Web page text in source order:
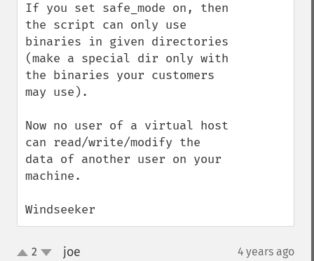
If you set safe_mode on, then
the script can only use
binaries in given directories
(make a special dir only with
the binaries your customers
may use).
Now no user of a virtual host
can read/write/modify the
data of another user on your
machine.
Windseeker
up2 joe 4 years ago